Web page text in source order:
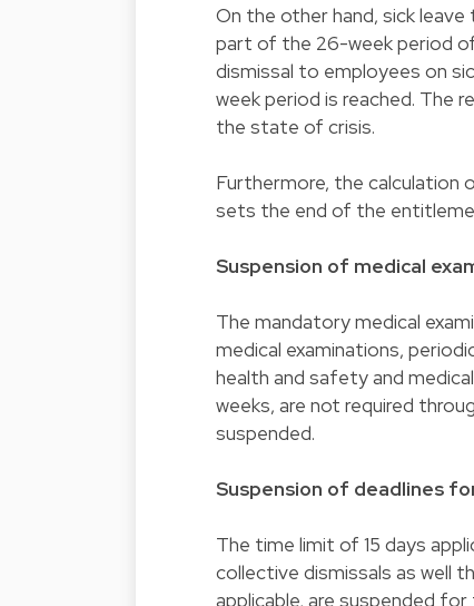
On the other hand, sick
part of the 26-week period
dismissal to employees on
week period is reached. The
the state of crisis.
Furthermore, the calculation
sets the end of the
Suspension of medical
The mandatory medical
medical examinations,
health and safety and
weeks, are not required
suspended.
Suspension of deadlines
The time limit of 15 days
collective dismissals as well
applicable, are suspended